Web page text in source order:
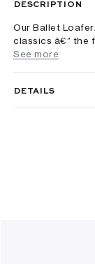
DESCRIPTION
Our Ballet
classics â€” the
See more
DETAILS